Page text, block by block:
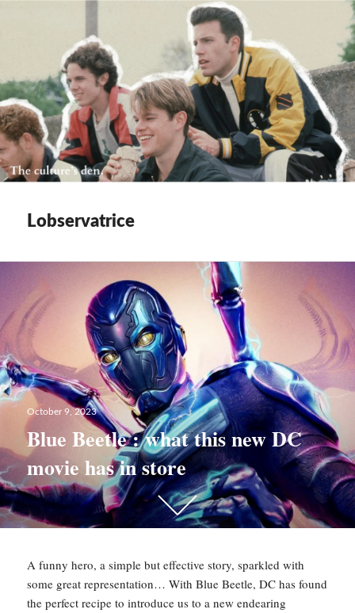
Lobservatrice
Posted
on
October 9, 2023
Blue Beetle : what this new DC
movie has in store
Scroll
down
see
more
content
A funny hero, a simple but effective story, sparkled with
some great representation… With Blue Beetle, DC has found
the perfect recipe to introduce us to a new endearing